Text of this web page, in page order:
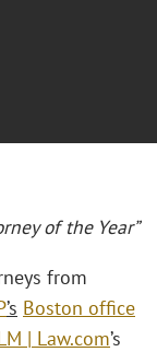
of the Year”
from
’s Boston office
| Law.com’s